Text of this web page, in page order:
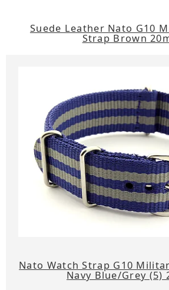
Suede Leather Nato G10
Strap Brown
Nato Watch Strap G10
Navy Blue/Grey (5)